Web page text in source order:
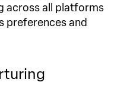
across all platforms
preferences and